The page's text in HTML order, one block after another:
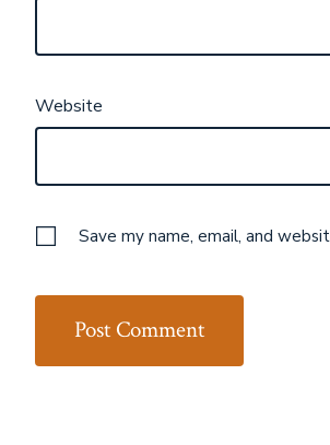
Website
Save my name, email, and